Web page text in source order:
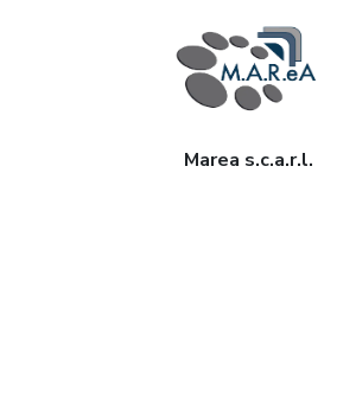
Marea s.c.a.r.l.